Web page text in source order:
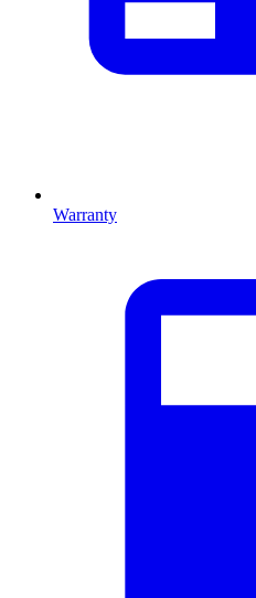
Warranty